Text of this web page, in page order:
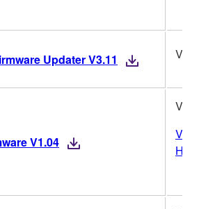
Updater V3.11
V1.04